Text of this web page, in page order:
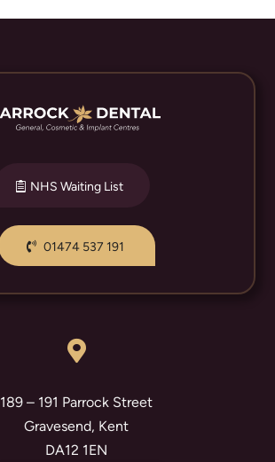
NHS Waiting List
01474 537 191

189 – 191 Parrock Street
Gravesend, Kent
DA12 1EN